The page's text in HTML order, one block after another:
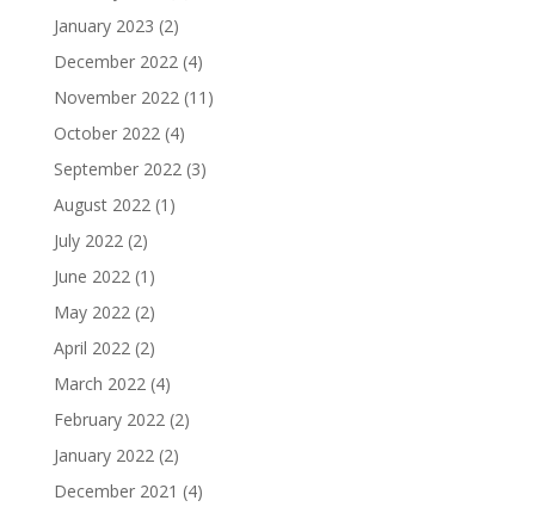
January 2023 (2)
December 2022(4)
November 2022(11)
October 2022(4)
September 2022(3)
August 2022(1)
July 2022(2)
June 2022(1)
May 2022(2)
April 2022(2)
March 2022(4)
February 2022(2)
January 2022(2)
December 2021 (4)